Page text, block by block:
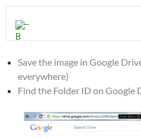
Save the image in Google
everywhere)
Find the Folder ID on Google